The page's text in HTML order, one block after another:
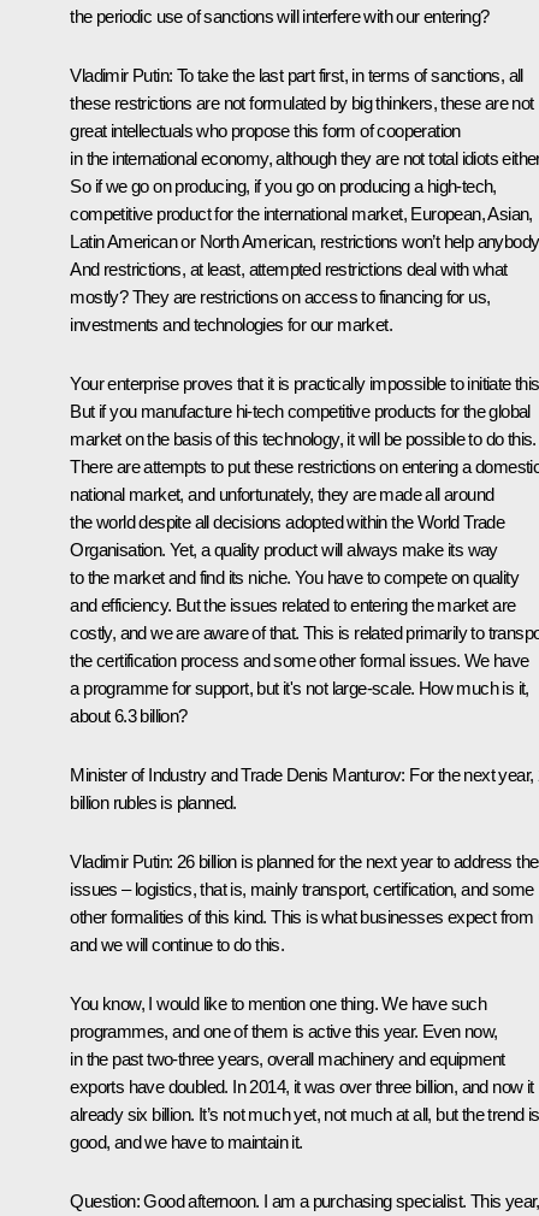
the periodic use of sanctions will interfere with our entering?
Vladimir Putin: To take the last part first, in terms of sanctions, all
these restrictions are not formulated by big thinkers, these are not
great intellectuals who propose this form of cooperation
in the international economy, although they are not total idiots
So if we go on producing, if you go on producing a high-tech,
competitive product for the international market, European, Asian,
Latin American or North American, restrictions won’t help
And restrictions, at least, attempted restrictions deal with what
mostly? They are restrictions on access to financing for us,
investments and technologies for our market.
Your enterprise proves that it is practically impossible to initiate
But if you manufacture hi-tech competitive products for the global
market on the basis of this technology, it will be possible to do this.
There are attempts to put these restrictions on entering a
national market, and unfortunately, they are made all around
the world despite all decisions adopted within the World Trade
Organisation. Yet, a quality product will always make its way
to the market and find its niche. You have to compete on quality
and efficiency. But the issues related to entering the market are
costly, and we are aware of that. This is related primarily to
the certification process and some other formal issues. We have
a programme for support, but it's not large-scale. How much is it,
about 6.3 billion?
Minister of Industry and Trade Denis Manturov: For the next year,
billion rubles is planned.
Vladimir Putin: 26 billion is planned for the next year to address
issues – logistics, that is, mainly transport, certification, and some
other formalities of this kind. This is what businesses expect from
and we will continue to do this.
You know, I would like to mention one thing. We have such
programmes, and one of them is active this year. Even now,
in the past two-three years, overall machinery and equipment
exports have doubled. In 2014, it was over three billion, and now it
already six billion. It’s not much yet, not much at all, but the trend is
good, and we have to maintain it.
Question: Good afternoon. I am a purchasing specialist. This year,